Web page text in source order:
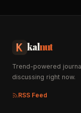
kalnut
Trend-powered
discussing right now.
RSS Feed